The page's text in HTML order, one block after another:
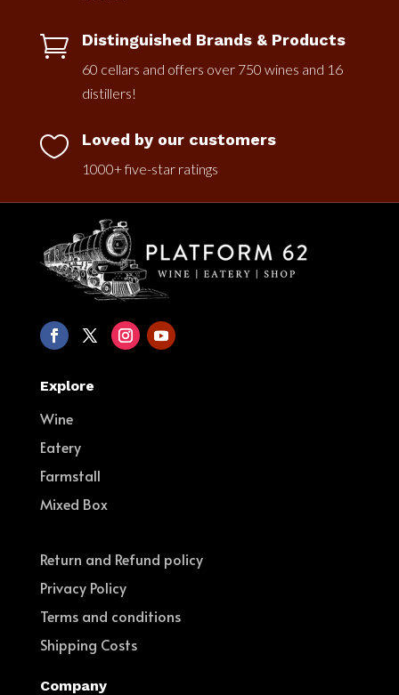
 Distinguished Brands & Products
60 cellars and offers over 750 wines and 16
distillers!
 Loved by our customers
1000+ five-star ratings
Explore
Wine
Eatery
Farmstall
Mixed Box
Return and Refund policy
Privacy Policy
Terms and conditions
Shipping Costs
Company